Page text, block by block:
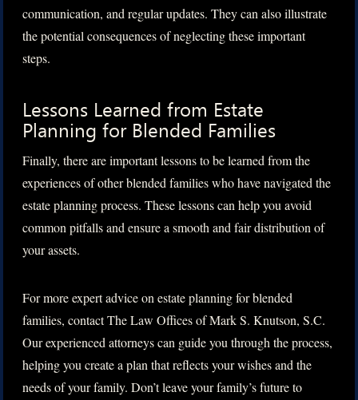
communication, and regular updates. They can also illustrate
the potential consequences of neglecting these important
steps.
Lessons Learned from Estate
Planning for Blended Families
Finally, there are important lessons to be learned from the
experiences of other blended families who have navigated the
estate planning process. These lessons can help you avoid
common pitfalls and ensure a smooth and fair distribution of
your assets.
For more expert advice on estate planning for blended
families, contact The Law Offices of Mark S. Knutson, S.C.
Our experienced attorneys can guide you through the process,
helping you create a plan that reflects your wishes and the
needs of your family. Don’t leave your family’s future to